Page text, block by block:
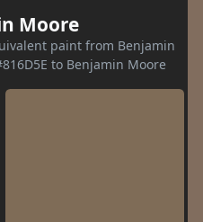
Moore
paint from Benjamin
to Benjamin Moore